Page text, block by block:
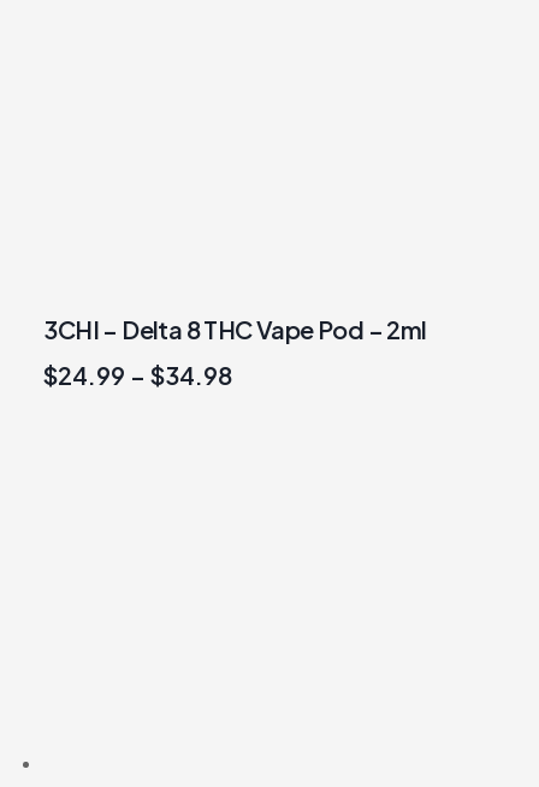
3CHI – Delta 8 THC Vape Pod – 2ml
$24.99 –$34.98